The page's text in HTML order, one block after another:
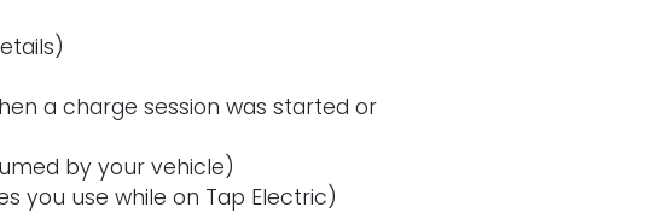
a charge session was started or
by your vehicle)
you use while on Tap Electric)